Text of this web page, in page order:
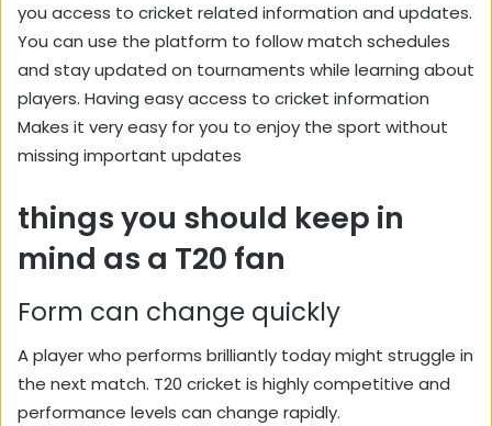
you access to cricket related information and updates.
You can use the platform to follow match schedules
and stay updated on tournaments while learning about
players. Having easy access to cricket information
Makes it very easy for you to enjoy the sport without
missing important updates
things you should keep in
mind as a T20 fan
Form can change quickly
A player who performs brilliantly today might struggle in
the next match. T20 cricket is highly competitive and
performance levels can change rapidly.